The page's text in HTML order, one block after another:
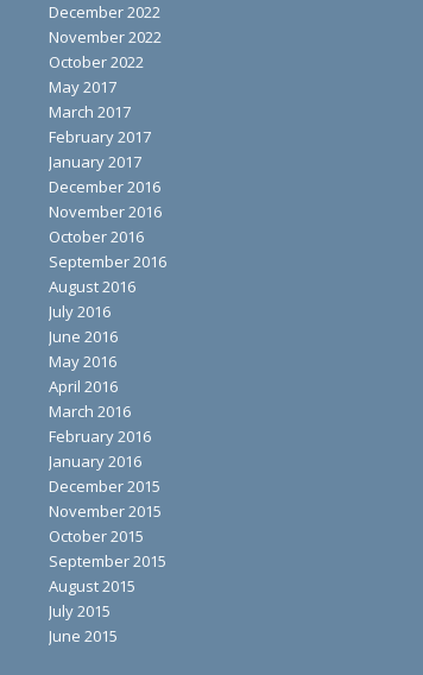
December 2022
November 2022
October 2022
May 2017
March 2017
February 2017
January 2017
December 2016
November 2016
October 2016
September 2016
August 2016
July 2016
June 2016
May 2016
April 2016
March 2016
February 2016
January 2016
December 2015
November 2015
October 2015
September 2015
August 2015
July 2015
June 2015